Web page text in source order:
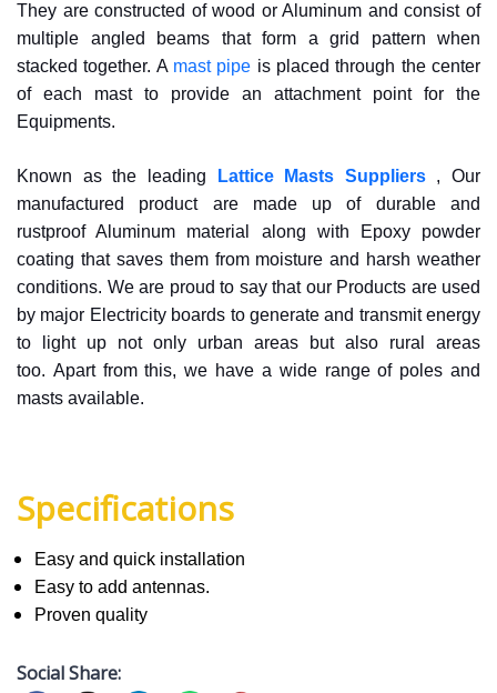
They are constructed of wood or Aluminum and consist of
multiple angled beams that form a grid pattern when
stacked together. A mast pipe is placed through the center
of each mast to provide an attachment point for the
Equipments.
Known as the leading Lattice Masts Suppliers
, Our
manufactured product are made up of durable and
rustproof Aluminum material along with Epoxy powder
coating that saves them from moisture and harsh weather
conditions. We are proud to say that our Products are used
by major Electricity boards to generate and transmit energy
to light up not only urban areas but also rural areas
too. Apart from this, we have a wide range of poles and
masts available.
Specifications
Easy and quick installation
Easy to add antennas.
Proven quality
Social Share: